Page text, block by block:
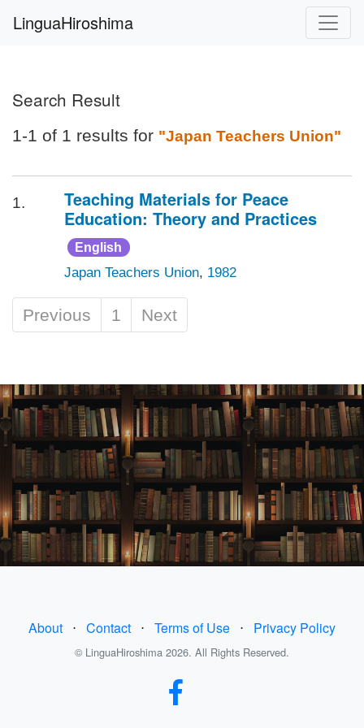
LinguaHiroshima
Search Result
1-1 of 1 results for "Japan Teachers Union"
1.
Teaching Materials for Peace
Education: Theory and Practices
English
Japan Teachers Union, 1982
Previous 1 Next
About ⋅ Contact ⋅ Terms of Use ⋅ Privacy Policy
© LinguaHiroshima 2026. All Rights Reserved.